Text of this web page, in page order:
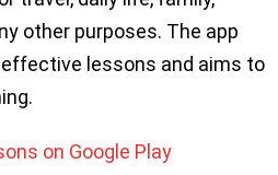
other purposes. The app
lessons and aims to
on Google Play